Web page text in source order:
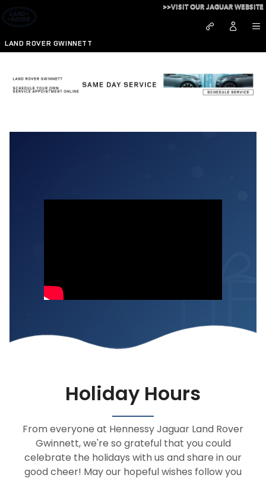
Skip to main content
LAND ROVER GWINNETT
>>VISIT OUR JAGUAR WEBSITE